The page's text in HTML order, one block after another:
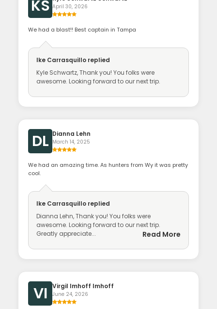
KS April 30, 2026
We had a blast!! Best captain in Tampa
Ike Carrasquillo replied
Kyle Schwartz, Thank you! You folks were
awesome. Looking forward to our next trip.
DL Dianna Lehn
March 14, 2025
We had an amazing time. As hunters from Wy it was pretty
cool.
Ike Carrasquillo replied
Dianna Lehn, Thank you! You folks were
awesome. Looking forward to our next trip.
Greatly appreciate...
Read More
VI Virgil Imhoff Imhoff
June 24, 2026